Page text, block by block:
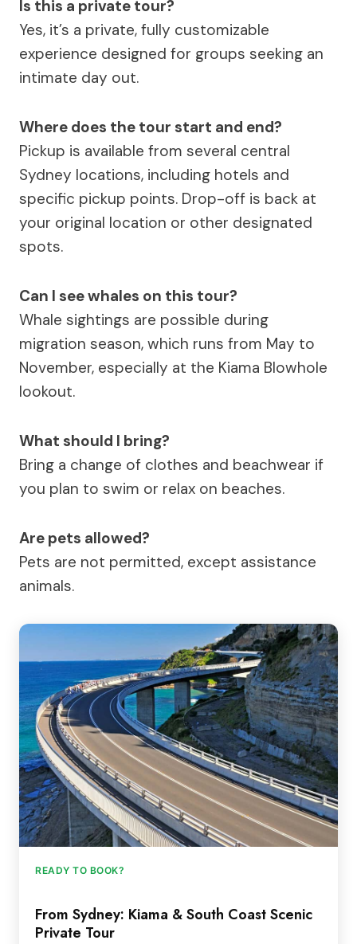
Is this a private tour?
Yes, it’s a private, fully customizable
experience designed for groups seeking an
intimate day out.
Where does the tour start and end?
Pickup is available from several central
Sydney locations, including hotels and
specific pickup points. Drop-off is back at
your original location or other designated
spots.
Can I see whales on this tour?
Whale sightings are possible during
migration season, which runs from May to
November, especially at the Kiama Blowhole
lookout.
What should I bring?
Bring a change of clothes and beachwear if
you plan to swim or relax on beaches.
Are pets allowed?
Pets are not permitted, except assistance
animals.
READY TO BOOK?
From Sydney: Kiama & South Coast Scenic
Private Tour